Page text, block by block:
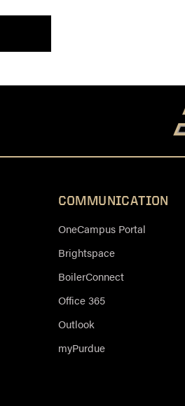
COMMUNICATION
OneCampus Portal
Brightspace
BoilerConnect
Office 365
Outlook
myPurdue